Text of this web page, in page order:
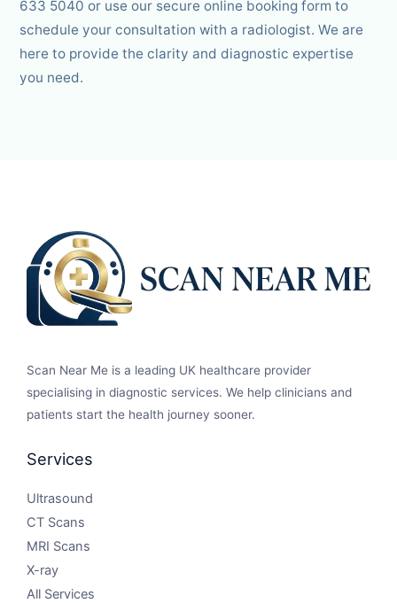
633 5040 or use our secure online booking form to
schedule your consultation with a radiologist. We are
here to provide the clarity and diagnostic expertise
you need.
Scan Near Me is a leading UK healthcare provider
specialising in diagnostic services. We help clinicians and
patients start the health journey sooner.
Services
Ultrasound
CT Scans
MRI Scans
X-ray
All Services